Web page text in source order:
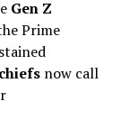
Gen Z
Prime
now call